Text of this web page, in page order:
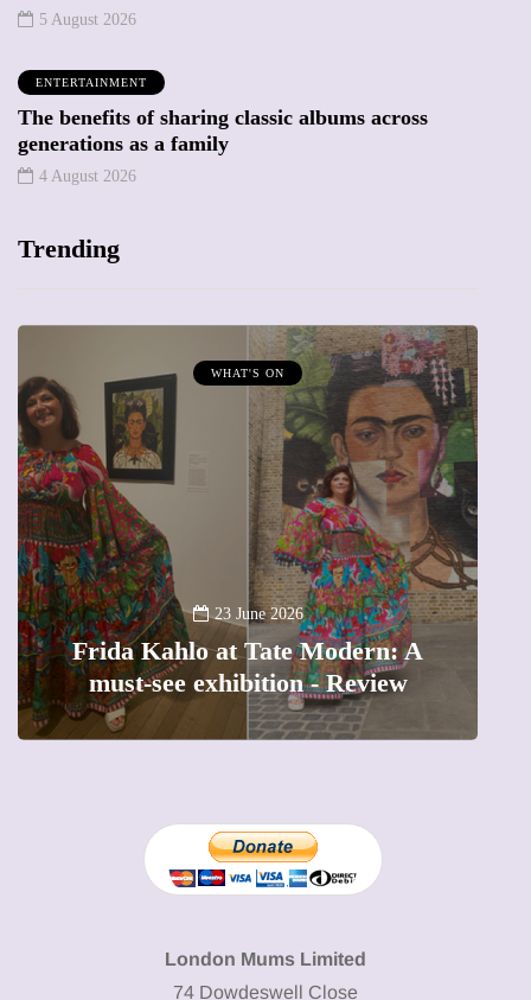
5 August 2026
ENTERTAINMENT
The benefits of sharing classic albums across
generations as a family
4 August 2026
Trending
MUMPRENEURS & MUMS AT WORK
13 January 2026
A new way to celebrate your body:
The female entrepreneur turning
precious moments into 3D Art
London Mums Limited
74 Dowdeswell Close